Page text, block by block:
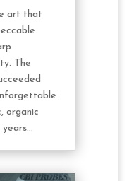
art that
The
organic